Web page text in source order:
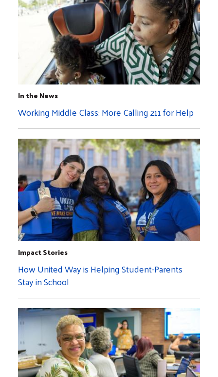
In the News
Working Middle Class: More Calling 211 for Help
Impact Stories
How United Way is Helping Student-Parents
Stay in School